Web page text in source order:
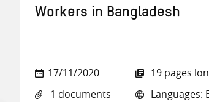
Workers in Bangladesh
17/11/2020
1 documents
19 pages
Languages: